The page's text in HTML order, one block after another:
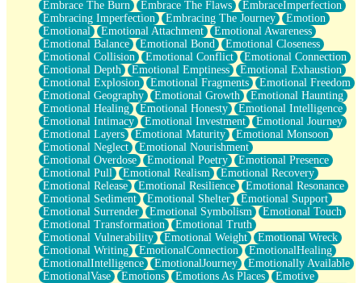
Embrace The Burn
Embrace The Flaws
EmbraceImperfection
Embracing Imperfection
Embracing The Journey
Emotion
Emotional
Emotional Attachment
Emotional Awareness
Emotional Balance
Emotional Bond
Emotional Closeness
Emotional Collision
Emotional Conflict
Emotional Connection
Emotional Depth
Emotional Emptiness
Emotional Exhaustion
Emotional Explosion
Emotional Fragments
Emotional Freedom
Emotional Geography
Emotional Growth
Emotional Haunting
Emotional Healing
Emotional Honesty
Emotional Intelligence
Emotional Intimacy
Emotional Investment
Emotional Journey
Emotional Layers
Emotional Maturity
Emotional Monsoon
Emotional Neglect
Emotional Nourishment
Emotional Overdose
Emotional Poetry
Emotional Presence
Emotional Pull
Emotional Realism
Emotional Recovery
Emotional Release
Emotional Resilience
Emotional Resonance
Emotional Sediment
Emotional Shelter
Emotional Support
Emotional Surrender
Emotional Symbolism
Emotional Touch
Emotional Transformation
Emotional Truth
Emotional Vulnerability
Emotional Weight
Emotional Wreck
Emotional Writing
EmotionalConnection
EmotionalHealing
EmotionalIntelligence
EmotionalJourney
Emotionally Available
EmotionalVase
Emotions Emotions As Places
Emotive